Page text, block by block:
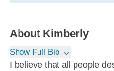
About Kimberly
Show Full Bio
I believe that all people